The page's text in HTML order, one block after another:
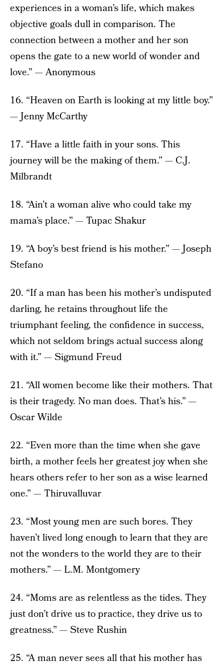
experiences in a woman’s life, which makes
objective goals dull in comparison. The
connection between a mother and her son
opens the gate to a new world of wonder and
love.” — Anonymous
16. “Heaven on Earth is looking at my little boy.”
— Jenny McCarthy
17. “Have a little faith in your sons. This
journey will be the making of them.” — C.J.
Milbrandt
18. “Ain’t a woman alive who could take my
mama’s place.” — Tupac Shakur
19. “A boy’s best friend is his mother.” — Joseph
Stefano
20. “If a man has been his mother’s undisputed
darling, he retains throughout life the
triumphant feeling, the confidence in success,
which not seldom brings actual success along
with it.” — Sigmund Freud
21. “All women become like their mothers. That
is their tragedy. No man does. That’s his.” —
Oscar Wilde
22. “Even more than the time when she gave
birth, a mother feels her greatest joy when she
hears others refer to her son as a wise learned
one.” — Thiruvalluvar
23. “Most young men are such bores. They
haven’t lived long enough to learn that they are
not the wonders to the world they are to their
mothers.” — L.M. Montgomery
24. “Moms are as relentless as the tides. They
just don’t drive us to practice, they drive us to
greatness.” — Steve Rushin
25. “A man never sees all that his mother has